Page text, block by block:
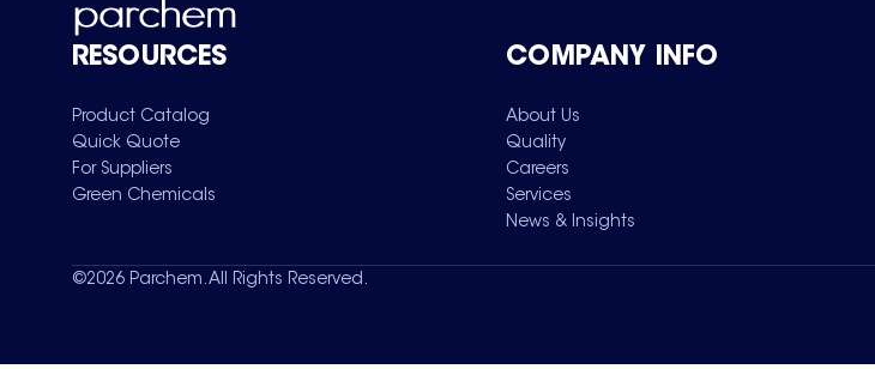
RESOURCES
Product Catalog
Quick Quote
For Suppliers
Green Chemicals
COMPANY INFO
About Us
Quality
Careers
Services
News & Insights
©2026 Parchem. All Rights Reserved.